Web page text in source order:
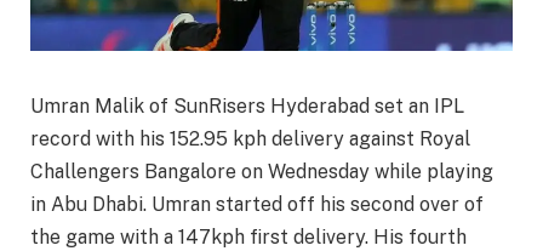
Umran Malik of SunRisers Hyderabad set an IPL
record with his 152.95 kph delivery against Royal
Challengers Bangalore on Wednesday while playing
in Abu Dhabi. Umran started off his second over of
the game with a 147kph first delivery. His fourth